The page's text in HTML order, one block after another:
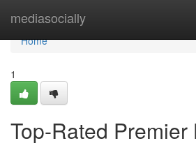
mediasocially
Home
Home
1
Top-Rated Premier